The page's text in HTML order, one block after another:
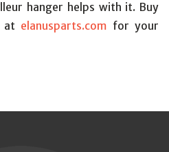
hanger helps with it. Buy
at elanusparts.com for your